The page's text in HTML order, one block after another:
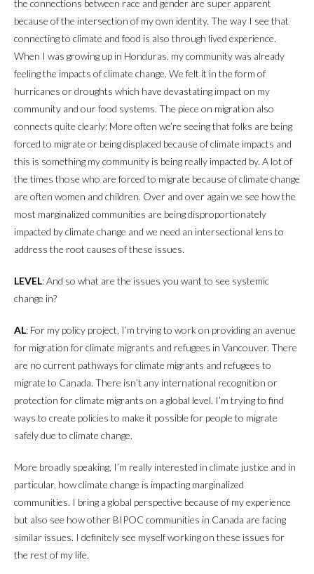
the connections between race and gender are super apparent
because of the intersection of my own identity. The way I see that
connecting to climate and food is also through lived experience.
When I was growing up in Honduras, my community was already
feeling the impacts of climate change. We felt it in the form of
hurricanes or droughts which have devastating impact on my
community and our food systems. The piece on migration also
connects quite clearly: More often we’re seeing that folks are being
forced to migrate or being displaced because of climate impacts and
this is something my community is being really impacted by. A lot of
the times those who are forced to migrate because of climate change
are often women and children. Over and over again we see how the
most marginalized communities are being disproportionately
impacted by climate change and we need an intersectional lens to
address the root causes of these issues.
LEVEL: And so what are the issues you want to see systemic
change in?
AL: For my policy project, I’m trying to work on providing an avenue
for migration for climate migrants and refugees in Vancouver. There
are no current pathways for climate migrants and refugees to
migrate to Canada. There isn’t any international recognition or
protection for climate migrants on a global level. I’m trying to find
ways to create policies to make it possible for people to migrate
safely due to climate change.
More broadly speaking, I’m really interested in climate justice and in
particular, how climate change is impacting marginalized
communities. I bring a global perspective because of my experience
but also see how other BIPOC communities in Canada are facing
similar issues. I definitely see myself working on these issues for
the rest of my life.